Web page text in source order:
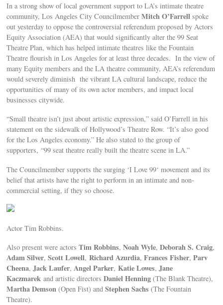
In a strong show of local government support to LA’s intimate theatre
community, Los Angeles City CouncilmemberMitch O’Farrell spoke
out yesterday to oppose the controversial referendum proposed by Actors
Equity Association (AEA) that would significantly alter the 99 Seat
Theatre Plan, which has helped intimate theatres like the Fountain
Theatre flourish in Los Angeles for at least three decades. In the view of
many Equity members and the LA theatre community, AEA’s referendum
would severely diminish the vibrant LA cultural landscape, reduce the
opportunities of many of its own actor members, and impact local
businesses citywide.
“Small theatre isn’t just about artistic expression,” said O’Farrell in his
statement on the sidewalk of Hollywood’s Theatre Row. “It’s also good
for the Los Angeles economy.” He also stated to the group of
supporters, “99 seat theatre really built the theatre scene in LA.”
The Councilmember supports the surging ‘I Love 99‘ movement and its
belief that artists have the right to perform in an intimate and non-
commercial setting, if they so choose.
Actor Tim Robbins.
Also present were actorsTim Robbins,Noah Wyle,Deborah S. Craig,
Adam Silver,Scott Lowell,Richard Azurdia,Frances Fisher,Parv
Cheena,Jack Laufer,Angel Parker,Katie Lowes,Jane
Kaczmarek and artistic directorsDaniel Henning (The Blank Theatre),
Martha Demson (Open Fist) andStephen Sachs (The Fountain
Theatre).